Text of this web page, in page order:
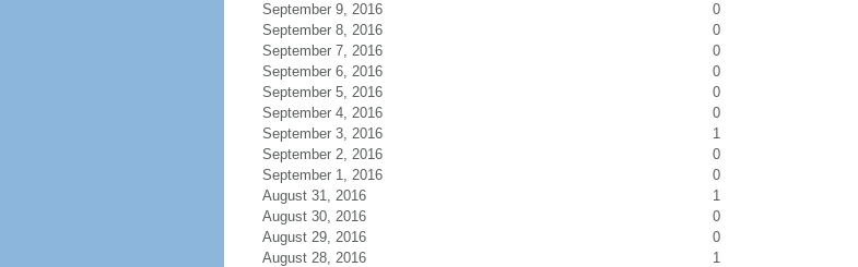
September 9, 2016
0
September 8, 2016
0
September 7, 2016
0
September 6, 2016
0
September 5, 2016
0
September 4, 2016
0
September 3, 2016
1
September 2, 2016
0
September 1, 2016
0
August 31, 2016
1
August 30, 2016
0
August 29, 2016
0
August 28, 2016
1